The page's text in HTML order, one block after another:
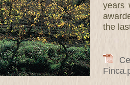
years
the